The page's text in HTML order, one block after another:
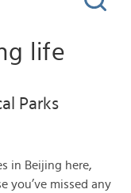
life
Parks
in Beijing here,
you’ve missed any